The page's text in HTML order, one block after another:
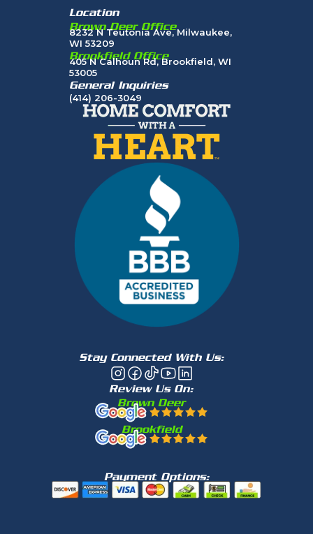
Location
Brown Deer Office
8232 N Teutonia Ave, Milwaukee,
WI 53209
Brookfield Office
405 N Calhoun Rd, Brookfield, WI
53005
General Inquiries
(414) 206-3049
Stay Connected With Us:
Review Us On:
Brown Deer
Brookfield
Payment Options: